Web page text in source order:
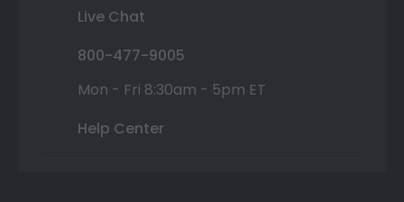
Live Chat
800-477-9005
Mon - Fri 8:30am - 5pm ET
Help Center